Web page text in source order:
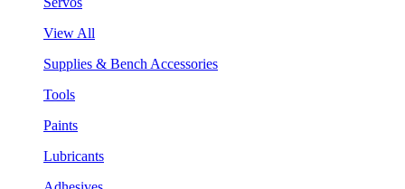
View All
Supplies & Bench Accessories
Tools
Paints
Lubricants